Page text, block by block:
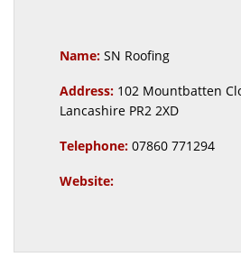
Name: SN Roofing
Address: 102 Mountbatten
Lancashire PR2 2XD
Telephone: 07860 771294
Website: